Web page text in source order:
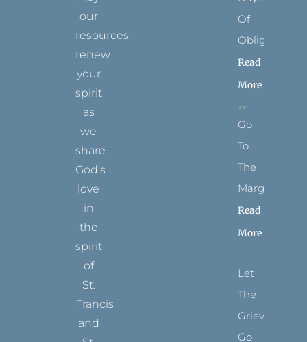
our
resources
renew
your
spirit
as
we
share
God’s
love
in
the
spirit
of
St.
Francis
and
Of
Obligation
Read
More
Go
To
The
Margins
Read
More
Let
The
Grievance
Go